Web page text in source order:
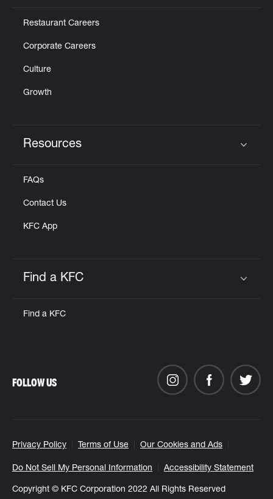
Restaurant Careers
Corporate Careers
Culture
Growth
Resources
FAQs
Contact Us
KFC App
Find a KFC
Find a KFC
Privacy Policy Terms of Use Our Cookies and Ads
Do Not Sell My Personal Information Accessibility Statement
Copyright © KFC Corporation 2022 All Rights Reserved
FOLLOW US